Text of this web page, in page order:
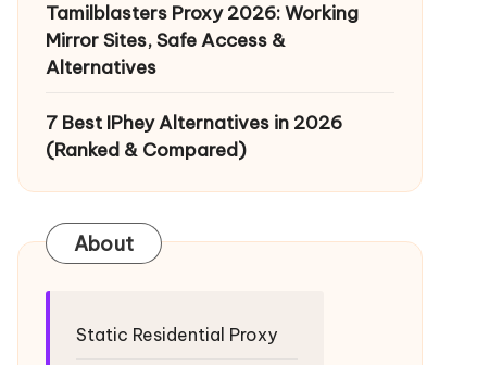
Tamilblasters Proxy 2026: Working
Mirror Sites, Safe Access &
Alternatives
7 Best IPhey Alternatives in 2026
(Ranked & Compared)
About
Static Residential Proxy